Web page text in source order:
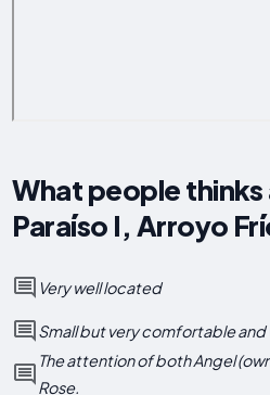
What people
Paraíso I, Arroyo
Very well located
Small but very comfortable
The attention of both Angel
Rose.